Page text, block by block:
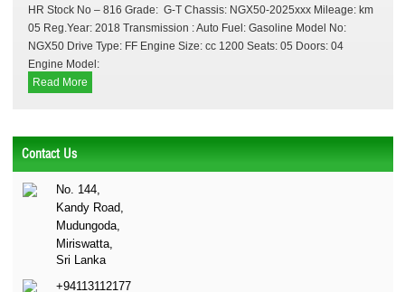
HR Stock No – 816 Grade: G-T Chassis: NGX50-2025xxx Mileage: km
05 Reg.Year: 2018 Transmission : Auto Fuel: Gasoline Model No:
NGX50 Drive Type: FF Engine Size: cc 1200 Seats: 05 Doors: 04
Engine Model:
Read More
Contact Us
No. 144,
Kandy Road,
Mudungoda,
Miriswatta,
Sri Lanka
+94113112177